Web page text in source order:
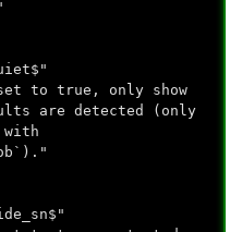
true, only show
are detected (only
with